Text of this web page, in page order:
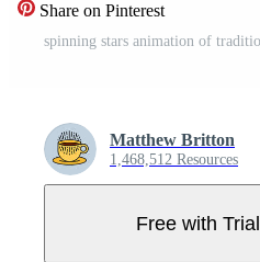
Share on Pinterest
Matthew Britton
1,468,512 Resources
Free with Trial